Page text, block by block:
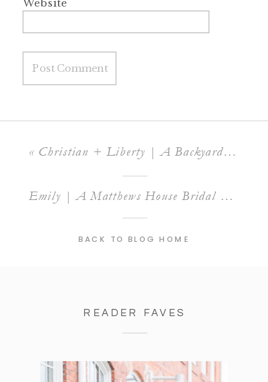
Website
Emily | A Matthews House Bridal Session
« Christian + Liberty | A Backyard Raleigh Wedding
BACK TO BLOG HOME
READER FAVES